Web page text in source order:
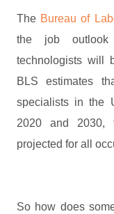
The Bureau of
the job outlook
technologists will
BLS estimates
specialists in the
2020 and 2030,
projected for all
So how does